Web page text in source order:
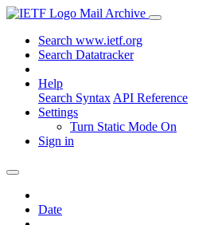
Mail Archive
Search www.ietf.org
Search Datatracker
Help
Search Syntax API Reference
Settings
Turn Static Mode On
Sign in
Date